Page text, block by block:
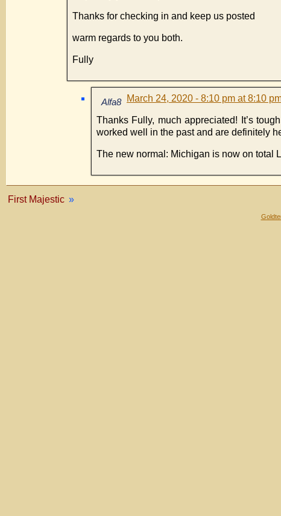
Thanks for checking in and keep us posted
warm regards to you both.
Fully
Alfa8 March 24, 2020 - 8:10 pm at 8:10
Thanks Fully, much appreciated! It’s
worked well in the past and are definitely
The new normal: Michigan is now on total
First Majestic »